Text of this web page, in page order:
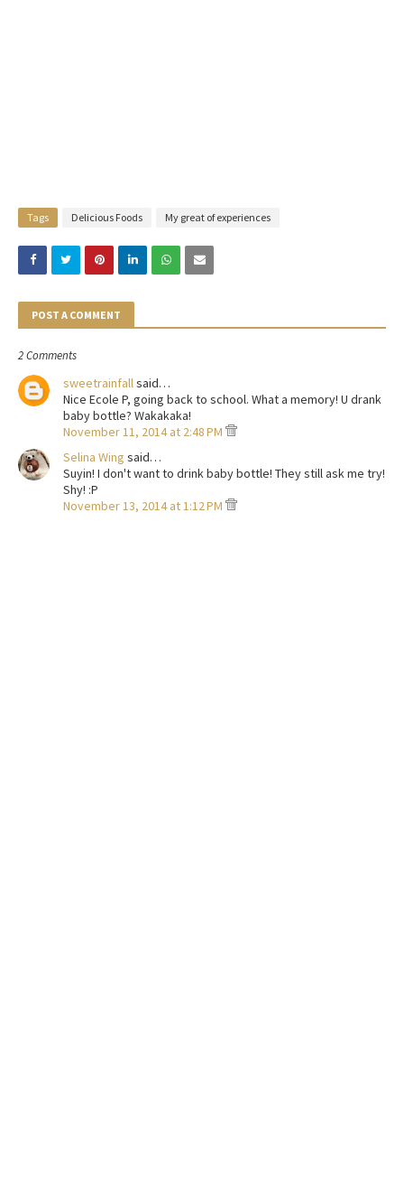
Tags Delicious Foods My great of experiences
POST A COMMENT
2 Comments
sweetrainfallsaid…
Nice Ecole P, going back to school. What a memory! U drank
baby bottle? Wakakaka!
November 11, 2014 at 2:48 PM
Selina Wing said…
Suyin! I don't want to drink baby bottle! They still ask me try!
Shy! :P
November 13, 2014 at 1:12 PM